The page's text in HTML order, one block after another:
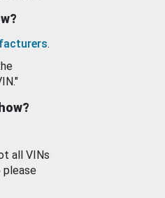
.
all VINs
please